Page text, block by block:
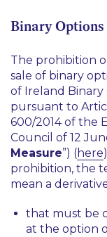
Binary Options
The prohibition
sale of binary
of Ireland
pursuant to
600/2014 of the
Council of 12
Measure”) (here
prohibition, the
mean a
that must be
at the option